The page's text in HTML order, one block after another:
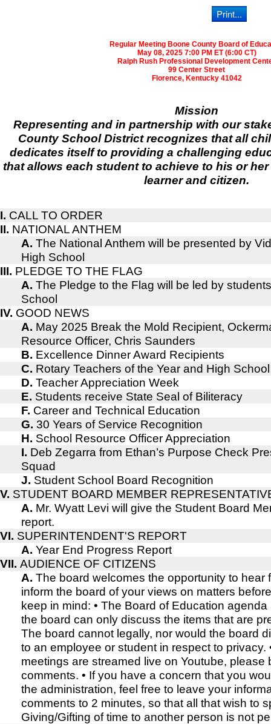
Regular Meeting Boone County Board of
May 08, 2025 7:00 PM ET (6:00 CT)
Ralph Rush Professional Development
99 Center Street
Florence, Kentucky 41042
Mission
Representing and in partnership with our
County School District recognizes that all
dedicates itself to providing a challenging
that allows each student to achieve to his or
learner and citizen.
I. CALL TO ORDER
II. NATIONAL ANTHEM
A. The National Anthem will be presented by
High School
III. PLEDGE TO THE FLAG
A. The Pledge to the Flag will be led by
School
IV. GOOD NEWS
A. May 2025 Break the Mold Recipient,
Resource Officer, Chris Saunders
B. Excellence Dinner Award Recipients
C. Rotary Teachers of the Year and High
D. Teacher Appreciation Week
E. Students receive State Seal of Biliteracy
F. Career and Technical Education
G. 30 Years of Service Recognition
H. School Resource Officer Appreciation
I. Deb Zegarra from Ethan’s Purpose Check
Squad
J. Student School Board Recognition
V. STUDENT BOARD MEMBER
A. Mr. Wyatt Levi will give the Student Board
report.
VI. SUPERINTENDENT'S REPORT
A. Year End Progress Report
VII. AUDIENCE OF CITIZENS
A. The board welcomes the opportunity to hear
inform the board of your views on matters
keep in mind: • The Board of Education
the board can only discuss the items that are
The board cannot legally, nor would the board
to an employee or student in respect to privacy.
meetings are streamed live on Youtube, please
comments. • If you have a concern that you
the administration, feel free to leave your
comments to 2 minutes, so that all that wish to
Giving/Gifting of time to another person is not